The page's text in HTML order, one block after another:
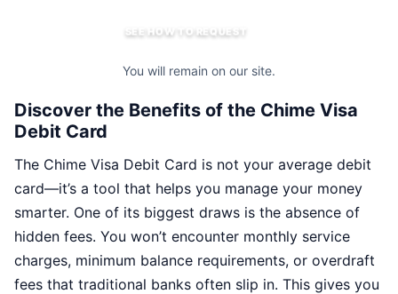
SEE HOW TO REQUEST
You will remain on our site.
Discover the Benefits of the Chime Visa
Debit Card
The Chime Visa Debit Card is not your average debit
card—it’s a tool that helps you manage your money
smarter. One of its biggest draws is the absence of
hidden fees. You won’t encounter monthly service
charges, minimum balance requirements, or overdraft
fees that traditional banks often slip in. This gives you